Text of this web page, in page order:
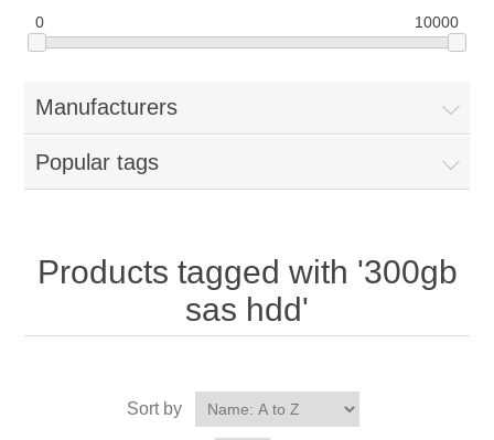
0 10000
Manufacturers
Popular tags
Products tagged with '300gb
sas hdd'
Sort by